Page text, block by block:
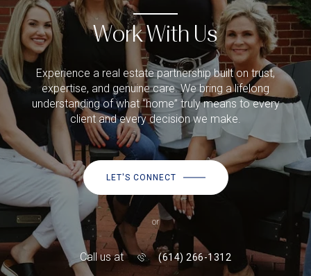
Work With Us
Experience a real estate partnership built on trust,
expertise, and genuine care. We bring a lifelong
understanding of what “home” truly means to every
client and every decision we make.
LET'S CONNECT
or
Call us at (614) 266-1312